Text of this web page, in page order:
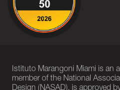
Istituto Marangoni Miami is an
member of the National